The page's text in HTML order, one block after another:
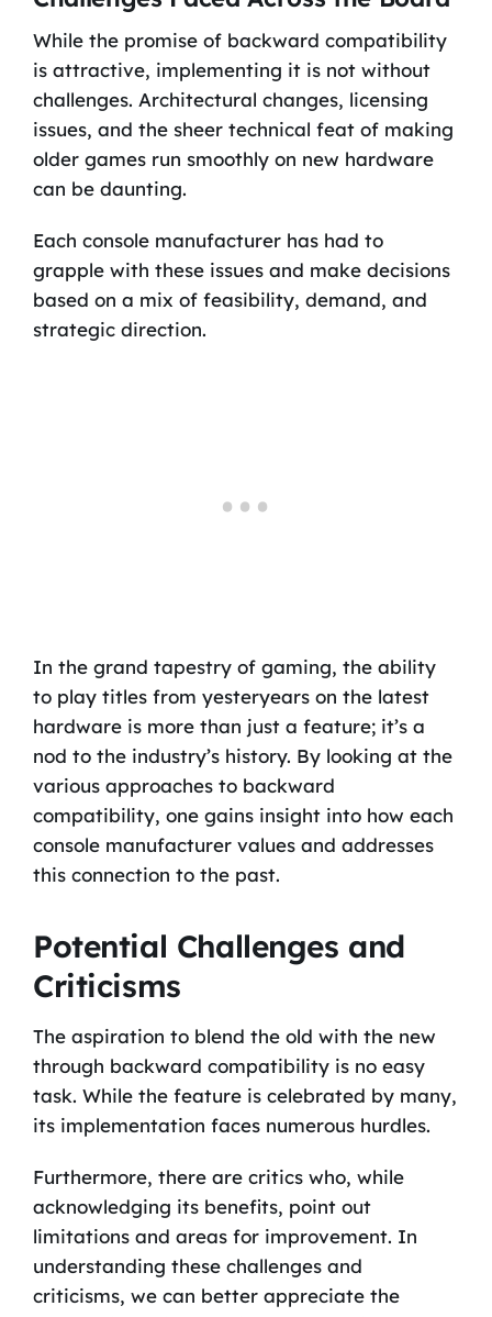
While the promise of backward compatibility
is attractive, implementing it is not without
challenges. Architectural changes, licensing
issues, and the sheer technical feat of making
older games run smoothly on new hardware
can be daunting.
Each console manufacturer has had to
grapple with these issues and make decisions
based on a mix of feasibility, demand, and
strategic direction.
In the grand tapestry of gaming, the ability
to play titles from yesteryears on the latest
hardware is more than just a feature; it’s a
nod to the industry’s history. By looking at the
various approaches to backward
compatibility, one gains insight into how each
console manufacturer values and addresses
this connection to the past.
Potential Challenges and
Criticisms
The aspiration to blend the old with the new
through backward compatibility is no easy
task. While the feature is celebrated by many,
its implementation faces numerous hurdles.
Furthermore, there are critics who, while
acknowledging its benefits, point out
limitations and areas for improvement. In
understanding these challenges and
criticisms, we can better appreciate the